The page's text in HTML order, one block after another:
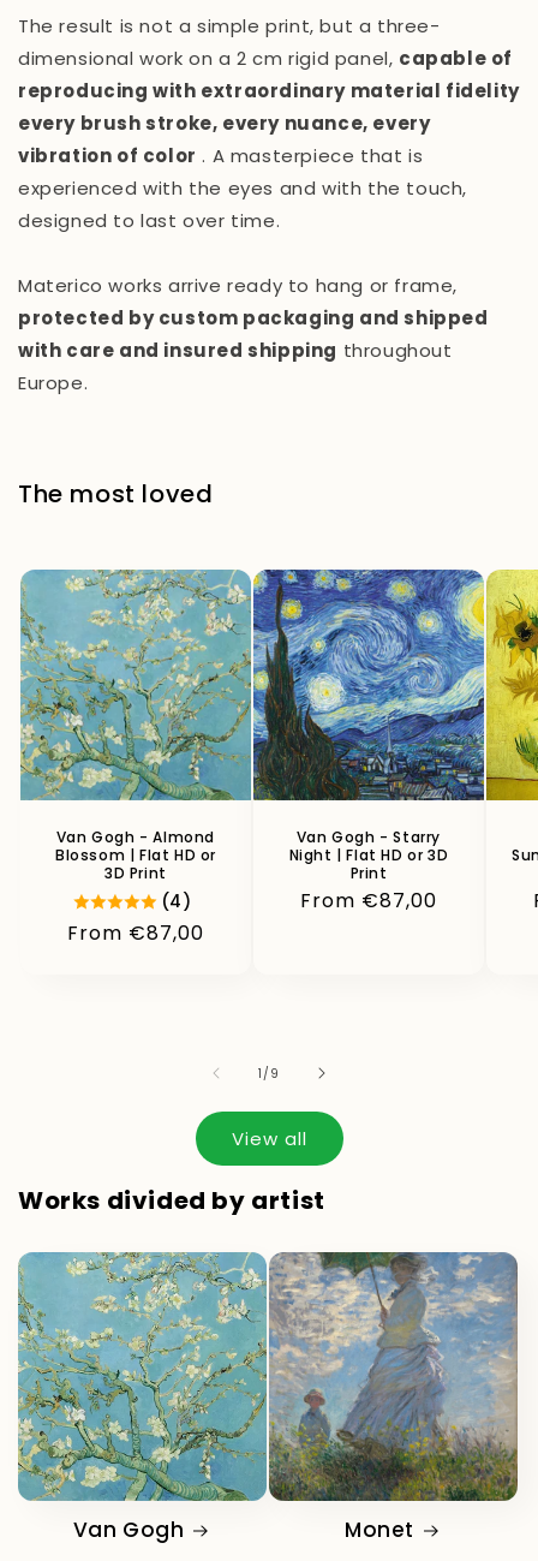
The result is not a simple print, but a three-
dimensional work on a 2 cm rigid panel, capable of
reproducing with extraordinary material fidelity
every brush stroke, every nuance, every
vibration of color . A masterpiece that is
experienced with the eyes and with the touch,
designed to last over time.
Materico works arrive ready to hang or frame,
protected by custom packaging and shipped
with care and insured shipping throughout
Europe.
The most loved
Van Gogh - Almond
Blossom | Flat HD or
3D Print
(4)
Regular
From €87,00
Van Gogh - Starry
Night | Flat HD or 3D
Print
Regular
From €87,00
1 /of
9
View all
Works divided by artist
Van Gogh Monet